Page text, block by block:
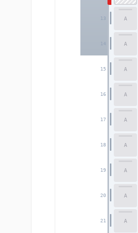
13
14
15
16
17
18
19
20
21
A
A
A
A
A
A
A
A
A